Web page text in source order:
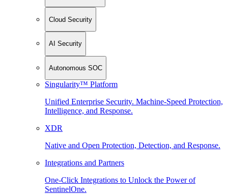
Cloud Security
AI Security
Autonomous SOC
Singularity™ Platform
Unified Enterprise Security. Machine-Speed Protection,
Intelligence, and Response.
XDR
Native and Open Protection, Detection, and Response.
Integrations and Partners
One-Click Integrations to Unlock the Power of
SentinelOne.